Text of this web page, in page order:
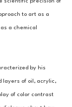
to art as a
a chemical
by his
layers of oil, acrylic,
of color contrast